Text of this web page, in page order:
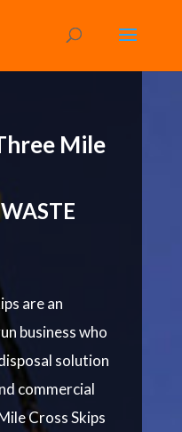
Mile
are an
business who
solution
commercial
Cross Skips